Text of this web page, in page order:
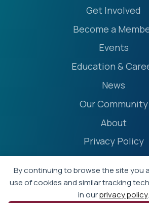
By continuing to browse the site you
use of cookies and similar tracking
in ourprivacy policy.
Get Involved
Become a
Events
Education &
News
Our Community
About
Privacy Policy
Accessibility
Terms
Event Policies